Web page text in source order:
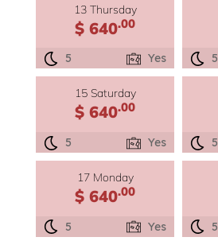
13 Thursday
$ 640.00
5 Yes 5
15 Saturday
$ 640.00
5 Yes 5
17 Monday
$ 640.00
5 Yes 5